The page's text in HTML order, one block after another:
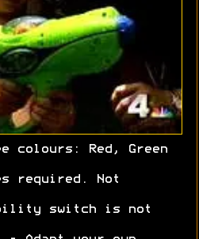
colours: Red, Green
required. Not
switch is not